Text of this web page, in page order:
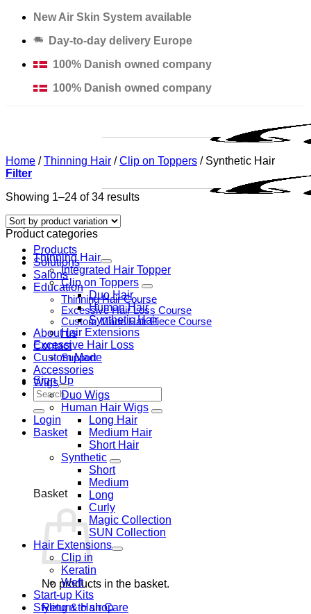
Skip
content
New Air Skin System available
Day-to-day delivery Europe
100% Danish owned company
100% Danish owned company
Products
Solutions
Salons
Education
Thinning Hair Course
Excessive Hair Loss Course
Custom Made Hair Piece Course
About us
Contact
Support
Sign Up
Search
for:
Login
Basket
Basket
No products in the basket.
Return to shop
Home / Thinning Hair / Clip on Toppers /Synthetic Hair
Filter
Showing 1–24 of 34 results
Product categories
Thinning Hair
Integrated Hair Topper
Clip on Toppers
Duo Hair
Human Hair
Synthetic Hair
Hair Extensions
Excessive Hair Loss
Custom Made
Accessories
Wigs
Duo Wigs
Human Hair Wigs
Long Hair
Medium Hair
Short Hair
Synthetic
Short
Medium
Long
Curly
Magic Collection
SUN Collection
Hair Extensions
Clip in
Keratin
Weft
Start-up Kits
Styling & Hair Care